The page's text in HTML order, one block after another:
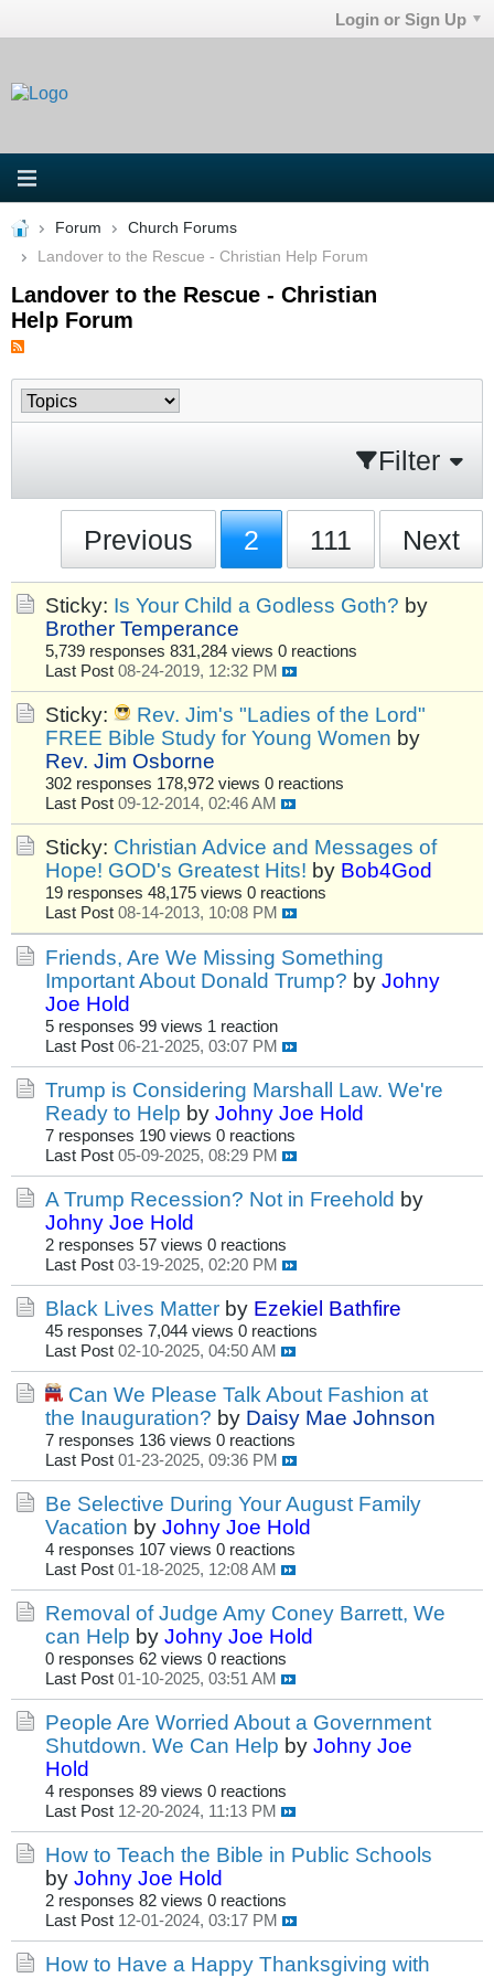
Login or Sign Up
Forum
Church Forums
Landover to the Rescue - Christian Help Forum
Landover to the Rescue - Christian
Help Forum
Filter
Previous 2 111 Next
Sticky: Is Your Child a Godless Goth? by
Brother Temperance
5,739 responses 831,284 views 0 reactions
Last Post 08-24-2019, 12:32 PM
Sticky:
Rev. Jim's "Ladies of the Lord"
FREE Bible Study for Young Women by
Rev. Jim Osborne
302 responses 178,972 views 0 reactions
Last Post 09-12-2014, 02:46 AM
Sticky: Christian Advice and Messages of
Hope! GOD's Greatest Hits! by Bob4God
19 responses 48,175 views 0 reactions
Last Post 08-14-2013, 10:08 PM
Friends, Are We Missing Something
Important About Donald Trump? by Johny
Joe Hold
5 responses 99 views 1 reaction
Last Post 06-21-2025, 03:07 PM
Trump is Considering Marshall Law. We're
Ready to Help by Johny Joe Hold
7 responses 190 views 0 reactions
Last Post 05-09-2025, 08:29 PM
A Trump Recession? Not in Freehold by
Johny Joe Hold
2 responses 57 views 0 reactions
Last Post 03-19-2025, 02:20 PM
Black Lives Matter by Ezekiel Bathfire
45 responses 7,044 views 0 reactions
Last Post 02-10-2025, 04:50 AM
Can We Please Talk About Fashion at
the Inauguration? by Daisy Mae Johnson
7 responses 136 views 0 reactions
Last Post 01-23-2025, 09:36 PM
Be Selective During Your August Family
Vacation by Johny Joe Hold
4 responses 107 views 0 reactions
Last Post 01-18-2025, 12:08 AM
Removal of Judge Amy Coney Barrett, We
can Help by Johny Joe Hold
0 responses 62 views 0 reactions
Last Post 01-10-2025, 03:51 AM
People Are Worried About a Government
Shutdown. We Can Help by Johny Joe
Hold
4 responses 89 views 0 reactions
Last Post 12-20-2024, 11:13 PM
How to Teach the Bible in Public Schools
by Johny Joe Hold
2 responses 82 views 0 reactions
Last Post 12-01-2024, 03:17 PM
How to Have a Happy Thanksgiving with